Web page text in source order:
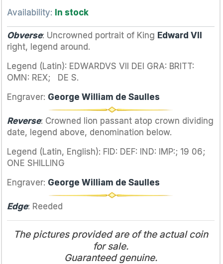
Availability: In stock
Obverse: Uncrowned portrait of King Edward VII
right, legend around.
Legend (Latin): EDWARDVS VII DEI GRA: BRITT:
OMN: REX; DE S.
Engraver: George William de Saulles
Reverse: Crowned lion passant atop crown dividing
date, legend above, denomination below.
Legend (Latin, English): FID: DEF: IND: IMP:; 19 06;
ONE SHILLING
Engraver: George William de Saulles
Edge: Reeded
The pictures provided are of the actual coin
for sale.
Guaranteed genuine.